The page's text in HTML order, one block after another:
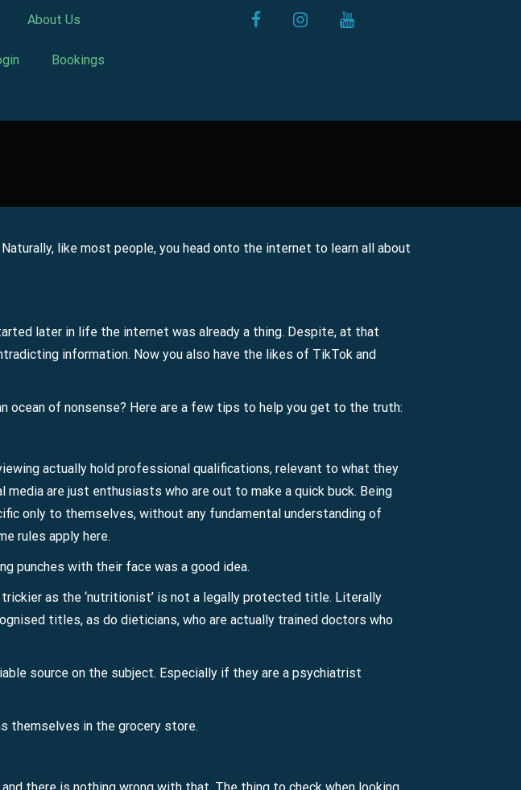
About Us
Bookings
facebookinstagramyoutube
like most people, you head onto the internet to learn all about
later in life the internet was already a thing. Despite, at that
information. Now you also have the likes of TikTok and
ocean of nonsense? Here are a few tips to help you get to the truth:
actually hold professional qualifications, relevant to what they
are just enthusiasts who are out to make a quick buck. Being
only to themselves, without any fundamental understanding of
rules apply here.
punches with their face was a good idea.
as the ‘nutritionist’ is not a legally protected title. Literally
titles, as do dieticians, who are actually trained doctors who
source on the subject. Especially if they are a psychiatrist
themselves in the grocery store.